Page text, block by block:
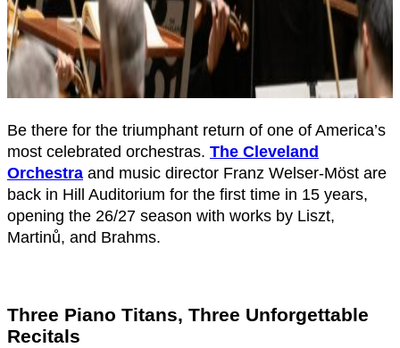
Be there for the triumphant return of one of America’s
most celebrated orchestras. The Cleveland
Orchestra and music director Franz Welser-Möst are
back in Hill Auditorium for the first time in 15 years,
opening the 26/27 season with works by Liszt,
Martinů, and Brahms.
Three Piano Titans, Three Unforgettable
Recitals